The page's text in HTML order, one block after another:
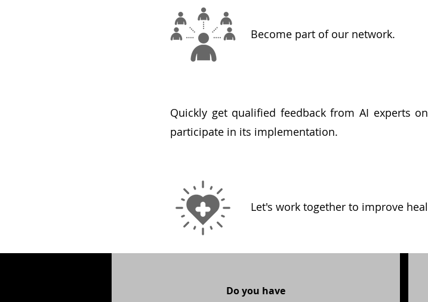
Become part of our network.
Quickly get qualified feedback from AI experts
participate in its implementation.
Let's work together to improve
Do you have